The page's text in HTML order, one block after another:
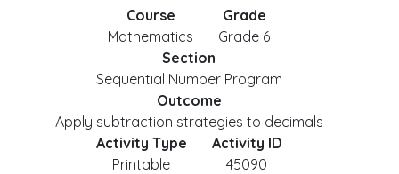
Course
Mathematics
Grade
Grade 6
Section
Sequential Number Program
Outcome
Apply subtraction strategies to decimals
Activity Type
Printable
Activity ID
45090